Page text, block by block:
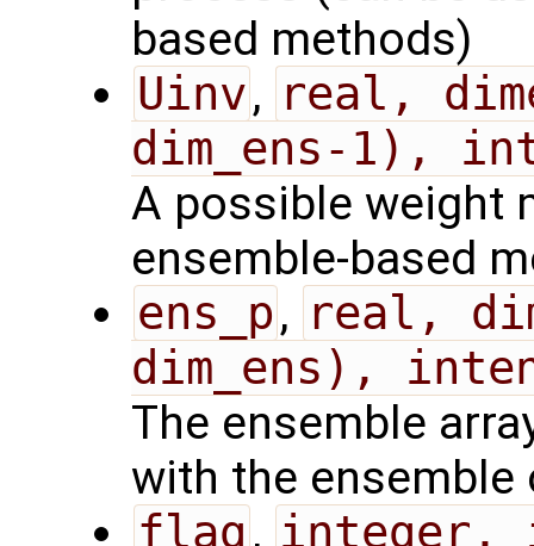
based methods)
Uinv, real,
dim_ens-1),
A possible weight
ensemble-based
ens_p , real,
dim_ens),
The ensemble
with the
flag , integer,